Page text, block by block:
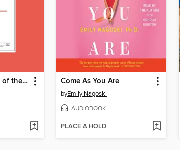
A People's History of the United States Come As You Are
byEmily Nagoski
AUDIOBOOK
PLACE A HOLD